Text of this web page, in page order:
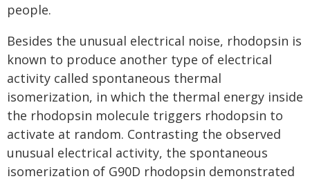
people.
Besides the unusual electrical noise, rhodopsin is
known to produce another type of electrical
activity called spontaneous thermal
isomerization, in which the thermal energy inside
the rhodopsin molecule triggers rhodopsin to
activate at random. Contrasting the observed
unusual electrical activity, the spontaneous
isomerization of G90D rhodopsin demonstrated